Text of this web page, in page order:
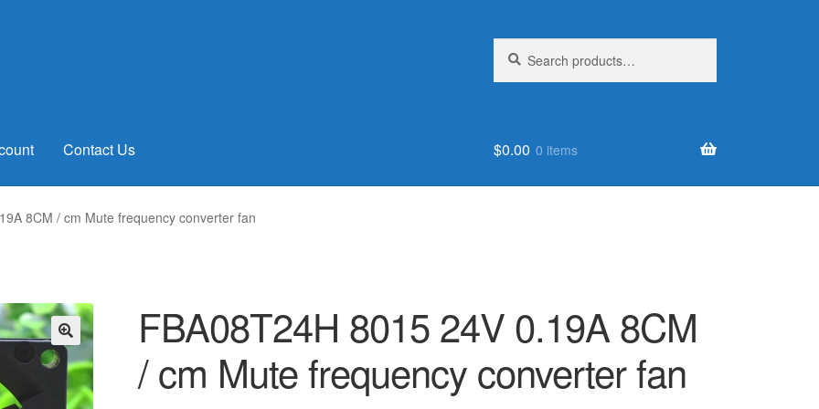
for:
Contact Us $0.00 0 items
8CM / cm Mute frequency converter fan
🔍
FBA08T24H 8015 24V 0.19A 8CM
/ cm Mute frequency converter fan